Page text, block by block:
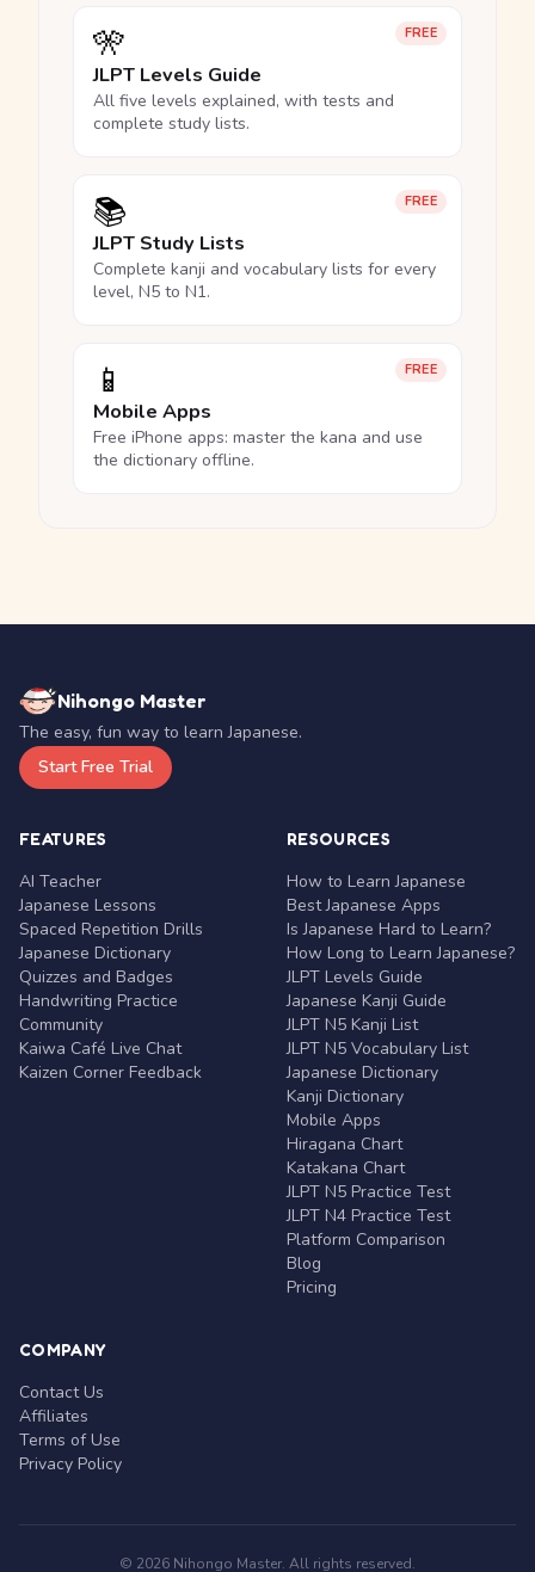
FREE
🎌
JLPT Levels Guide
All five levels explained, with tests and
complete study lists.
FREE
📚
JLPT Study Lists
Complete kanji and vocabulary lists for every
level, N5 to N1.
FREE
📱
Mobile Apps
Free iPhone apps: master the kana and use
the dictionary offline.
Nihongo Master
The easy, fun way to learn Japanese.
Start Free Trial
FEATURES
AI Teacher
Japanese Lessons
Spaced Repetition Drills
Japanese Dictionary
Quizzes and Badges
Handwriting Practice
Community
Kaiwa Café Live Chat
Kaizen Corner Feedback
RESOURCES
How to Learn Japanese
Best Japanese Apps
Is Japanese Hard to Learn?
How Long to Learn Japanese?
JLPT Levels Guide
Japanese Kanji Guide
JLPT N5 Kanji List
JLPT N5 Vocabulary List
Japanese Dictionary
Kanji Dictionary
Mobile Apps
Hiragana Chart
Katakana Chart
JLPT N5 Practice Test
JLPT N4 Practice Test
Platform Comparison
Blog
Pricing
COMPANY
Contact Us
Affiliates
Terms of Use
Privacy Policy
© 2026 Nihongo Master. All rights reserved.